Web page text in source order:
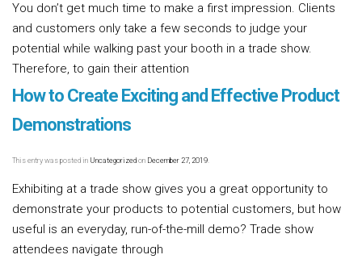
You don’t get much time to make a first impression. Clients
and customers only take a few seconds to judge your
potential while walking past your booth in a trade show.
Therefore, to gain their attention
How to Create Exciting and Effective Product
Demonstrations
This entry was posted in Uncategorizedon December 27, 2019
Exhibiting at a trade show gives you a great opportunity to
demonstrate your products to potential customers, but how
useful is an everyday, run-of-the-mill demo? Trade show
attendees navigate through